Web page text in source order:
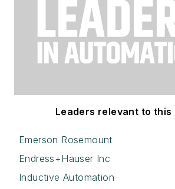
Leaders relevant to this
Emerson Rosemount
Endress+Hauser Inc
Inductive Automation